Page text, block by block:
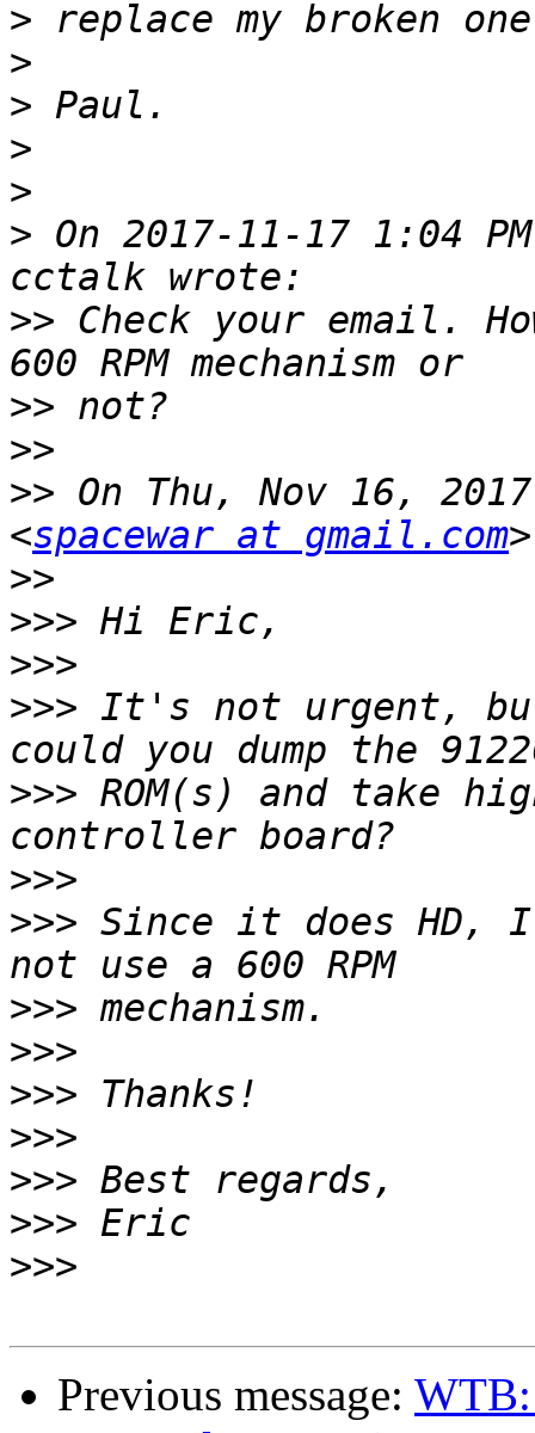
>
>
>
>
>
> On 2017-11-17 1:04
>> Check your email.
>>
>>
>> On Thu, Nov 16,
<spacewar at gmail.com
>>
>>>
>>>
>>> It's not urgent, but
>>> ROM(s) and take
>>>
>>> Since it does HD,
>>>
>>>
>>>
>>>
>>>
>>>
>>>
Previous message: